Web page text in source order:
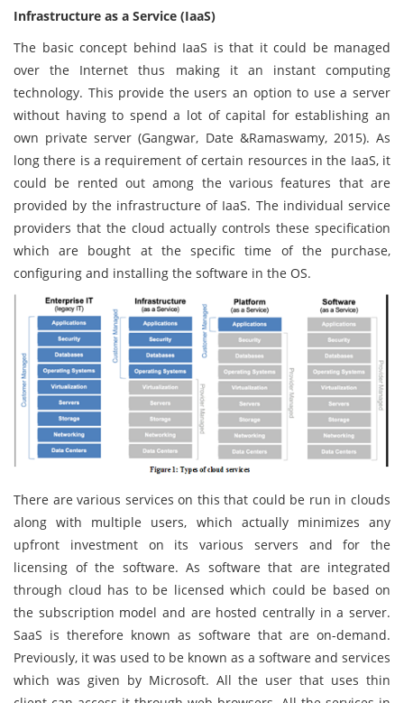
Infrastructure as a Service (IaaS)
The basic concept behind IaaS is that it could be managed
over the Internet thus making it an instant computing
technology. This provide the users an option to use a server
without having to spend a lot of capital for establishing an
own private server (Gangwar, Date &Ramaswamy, 2015). As
long there is a requirement of certain resources in the IaaS, it
could be rented out among the various features that are
provided by the infrastructure of IaaS. The individual service
providers that the cloud actually controls these specification
which are bought at the specific time of the purchase,
configuring and installing the software in the OS.
There are various services on this that could be run in clouds
along with multiple users, which actually minimizes any
upfront investment on its various servers and for the
licensing of the software. As software that are integrated
through cloud has to be licensed which could be based on
the subscription model and are hosted centrally in a server.
SaaS is therefore known as software that are on-demand.
Previously, it was used to be known as a software and services
which was given by Microsoft. All the user that uses thin